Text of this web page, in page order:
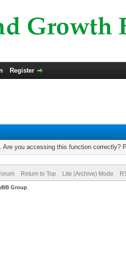
Register
Are you accessing this function correctly?
Return to Top Lite (Archive) Mode
Group